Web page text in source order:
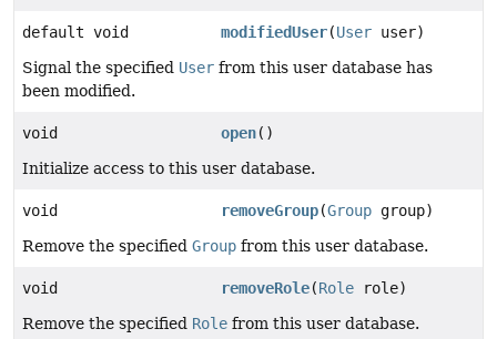
default void modifiedUser(User user)
Signal the specified User from this user database has
been modified.
void open()
Initialize access to this user database.
void removeGroup(Group group)
Remove the specified Group from this user database.
void removeRole(Role role)
Remove the specified Role from this user database.